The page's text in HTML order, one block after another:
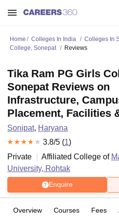
Home Colleges In India Colleges In
College, Sonepat
Reviews
Tika Ram PG Girls
Sonepat Reviews on
Infrastructure,
Placement, Facilities
Sonipat, Haryana
3.8/5 (1)
Private
Affiliated College of
University, Rohtak
Enquire
Overview Courses Fees